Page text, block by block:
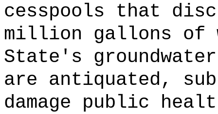
cesspools that
million gallons of
State's
are antiquated,
damage public